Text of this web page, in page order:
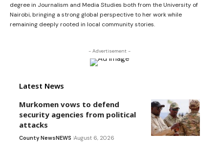
degree in Journalism and Media Studies both from the University of
Nairobi, bringing a strong global perspective to her work while
remaining deeply rooted in local community stories.
- Advertisement -
Latest News
Murkomen vows to defend
security agencies from political
attacks
County NewsNEWS August 6, 2026